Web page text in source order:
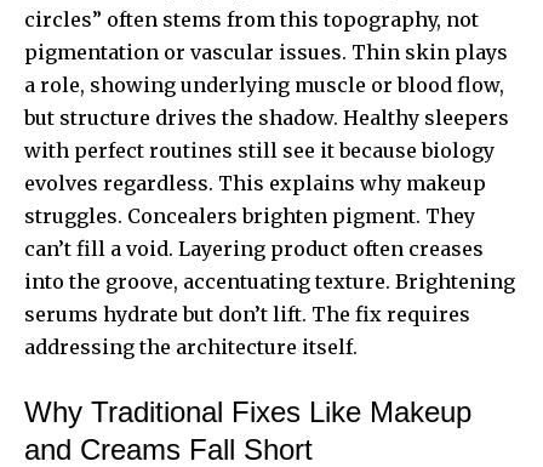
circles” often stems from this topography, not
pigmentation or vascular issues. Thin skin plays
a role, showing underlying muscle or blood flow,
but structure drives the shadow. Healthy sleepers
with perfect routines still see it because biology
evolves regardless. This explains why makeup
struggles. Concealers brighten pigment. They
can’t fill a void. Layering product often creases
into the groove, accentuating texture. Brightening
serums hydrate but don’t lift. The fix requires
addressing the architecture itself.
Why Traditional Fixes Like Makeup
and Creams Fall Short